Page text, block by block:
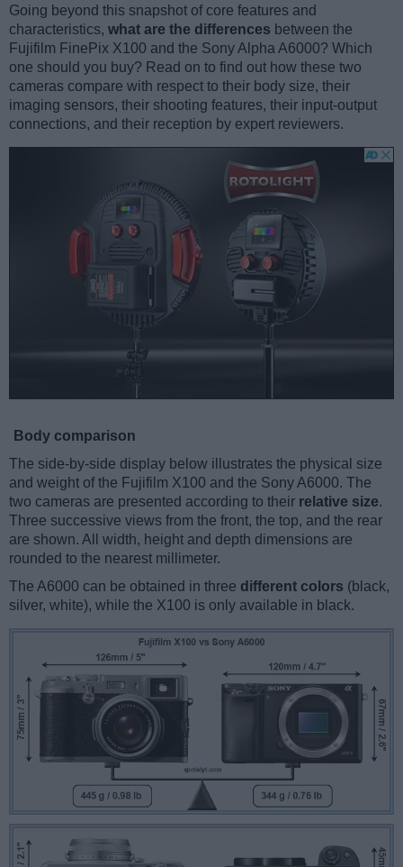
Going beyond this snapshot of core features and
characteristics, what are the differences between the
Fujifilm FinePix X100 and the Sony Alpha A6000? Which
one should you buy? Read on to find out how these two
cameras compare with respect to their body size, their
imaging sensors, their shooting features, their input-output
connections, and their reception by expert reviewers.
Body comparison
The side-by-side display below illustrates the physical size
and weight of the Fujifilm X100 and the Sony A6000. The
two cameras are presented according to their relative size.
Three successive views from the front, the top, and the rear
are shown. All width, height and depth dimensions are
rounded to the nearest millimeter.
The A6000 can be obtained in three different colors (black,
silver, white), while the X100 is only available in black.